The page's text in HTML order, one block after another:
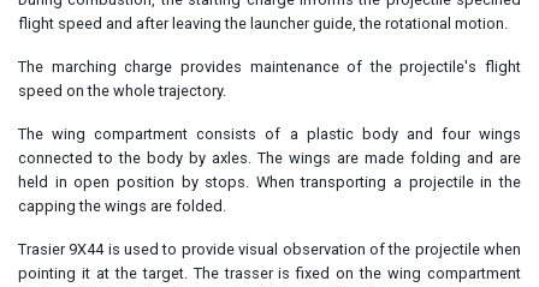
flight speed and after leaving the launcher guide, the rotational motion.
The marching charge provides maintenance of the projectile's flight
speed on the whole trajectory.
The wing compartment consists of a plastic body and four wings
connected to the body by axles. The wings are made folding and are
held in open position by stops. When transporting a projectile in the
capping the wings are folded.
Trasier 9X44 is used to provide visual observation of the projectile when
pointing it at the target. The trasser is fixed on the wing compartment